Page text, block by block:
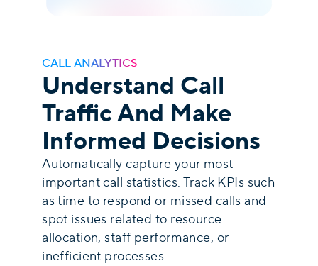
CALL ANALYTICS
Understand Call
Traffic And Make
Informed Decisions
Automatically capture your most
important call statistics. Track KPIs such
as time to respond or missed calls and
spot issues related to resource
allocation, staff performance, or
inefficient processes.